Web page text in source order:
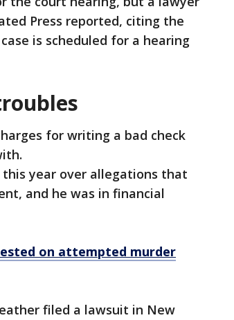
Press reported, citing the
is scheduled for a hearing
for writing a bad check
year over allegations that
and he was in financial
on attempted murder
filed a lawsuit in New